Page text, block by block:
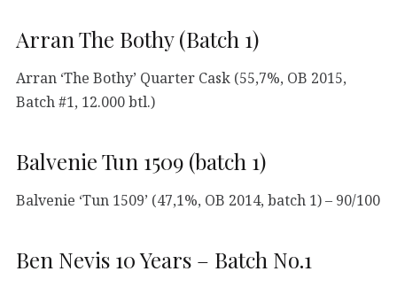
Arran The Bothy (Batch 1)
Arran ‘The Bothy’ Quarter Cask (55,7%, OB 2015,
Batch #1, 12.000 btl.)
Balvenie Tun 1509 (batch 1)
Balvenie ‘Tun 1509’ (47,1%, OB 2014, batch 1) – 90/100
Ben Nevis 10 Years – Batch No.1